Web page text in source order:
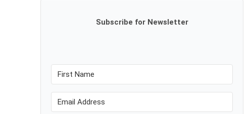
Subscribe for Newsletter